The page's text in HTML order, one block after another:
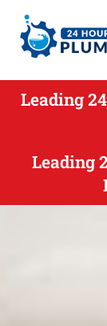
Leading
Leading